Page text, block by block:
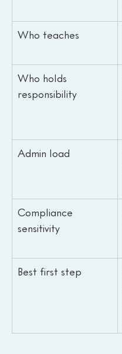
Who teaches
Who holds
responsibility
Admin load
Compliance
sensitivity
Best first step